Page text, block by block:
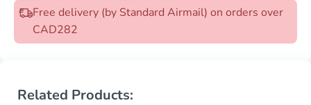
Free delivery (by Standard Airmail) on orders over
CAD282
Related Products: